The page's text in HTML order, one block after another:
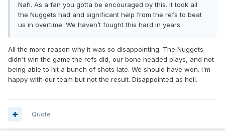
Nah. As a fan you gotta be encouraged by this. It took all
the Nuggets had and significant help from the refs to beat
us in overtime. We haven’t fought this hard in years
All the more reason why it was so disappointing. The Nuggets
didn't win the game the refs did, our bone headed plays, and not
being able to hit a bunch of shots late. We should have won. I'm
happy with our team but not the result. Disappointed as hell.
Quote